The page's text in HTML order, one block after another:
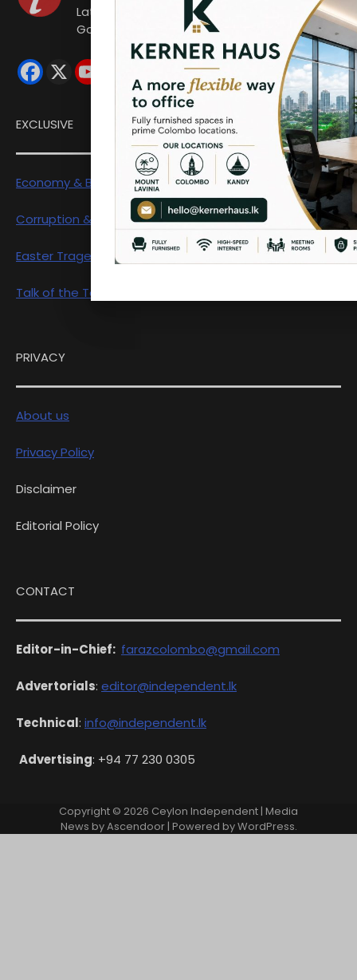
Latest news from Sri Lanka Politics
Governance Corruption Human rights
EXCLUSIVE
Economy & Business
Corruption & Exposure
Easter Tragedy
Talk of the Town
PRIVACY
About us
Privacy Policy
Disclaimer
Editorial Policy
CONTACT
Editor-in-Chief: farazcolombo@gmail.com
Advertorials: editor@independent.lk
Technical: info@independent.lk
Advertising: +94 77 230 0305
Copyright © 2026 Ceylon Independent| Media
News byAscendoor| Powered byWordPress.